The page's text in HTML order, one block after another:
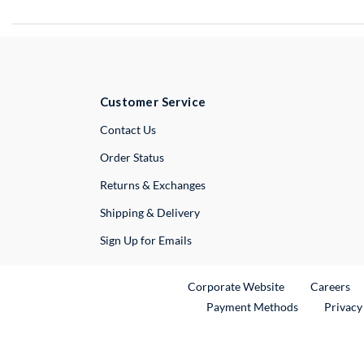
Customer Service
Contact UsExternal Link
Order Status
Returns & Exchanges
Shipping & Delivery
Sign Up for Emails
Corporate WebsiteExternal Link
Careers
Payment Methods